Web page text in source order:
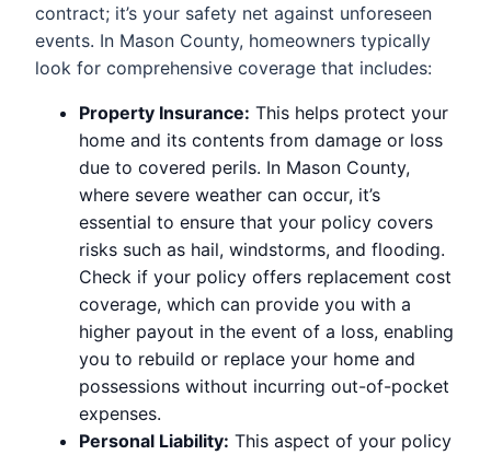
contract; it’s your safety net against unforeseen
events. In Mason County, homeowners typically
look for comprehensive coverage that includes:
Property Insurance: This helps protect your
home and its contents from damage or loss
due to covered perils. In Mason County,
where severe weather can occur, it’s
essential to ensure that your policy covers
risks such as hail, windstorms, and flooding.
Check if your policy offers replacement cost
coverage, which can provide you with a
higher payout in the event of a loss, enabling
you to rebuild or replace your home and
possessions without incurring out-of-pocket
expenses.
Personal Liability: This aspect of your policy